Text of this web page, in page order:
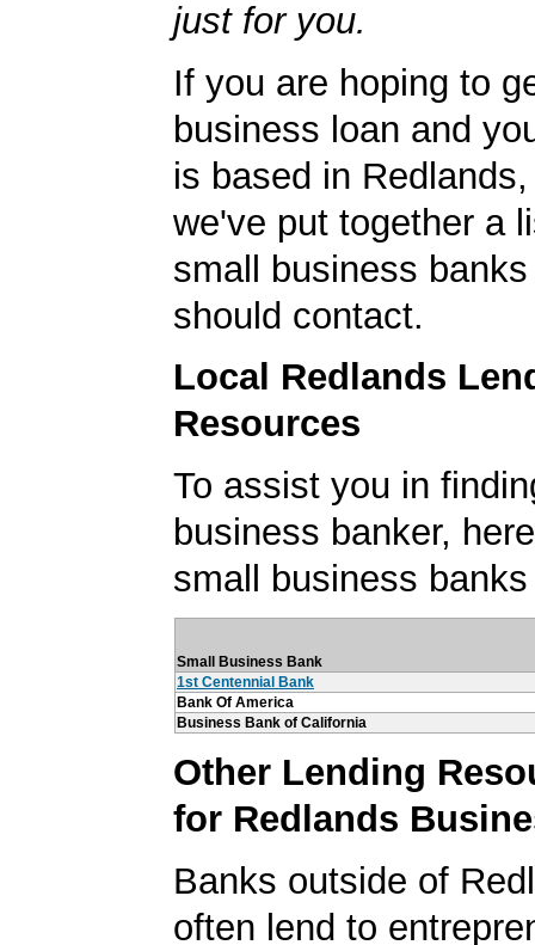
just for you.
If you are hoping to
business loan and
is based in
we've put together a
small business
should contact.
Local Redlands
Resources
To assist you in
business banker,
small business
Small Business Bank
1st Centennial Bank
Bank Of America
Business Bank of California
Other Lending
for Redlands
Banks outside of
often lend to